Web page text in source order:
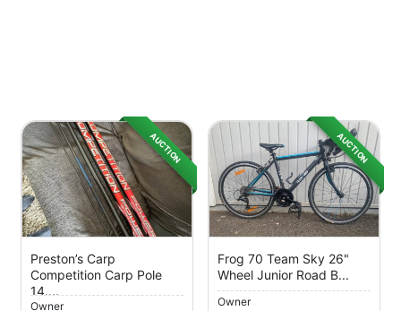
AUCTION
Preston’s Carp
Competition Carp Pole
14....
Owner
AUCTION
Frog 70 Team Sky 26"
Wheel Junior Road B...
Owner